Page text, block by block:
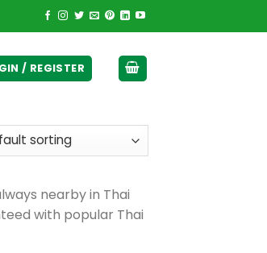
/ REGISTER
nearby in Thai
with popular Thai